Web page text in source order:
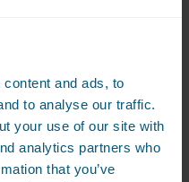
and ads, to
to analyse our traffic.
your use of our site with
analytics partners who
that you’ve
XL and PT